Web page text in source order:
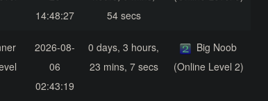
14:48:27
54 secs
2026-08-
06
02:43:19
0 days, 3 hours,
23 mins, 7 secs
Big Noob
(Online Level 2)